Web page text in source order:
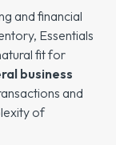
and financial
Essentials
fit for
business
and
of